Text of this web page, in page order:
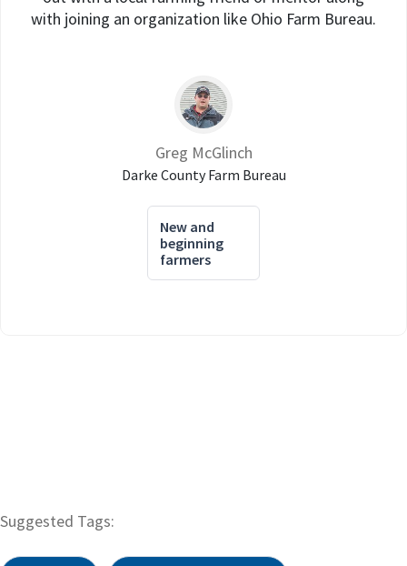
with joining an organization like Ohio Farm Bureau.
Greg McGlinch
Darke County Farm Bureau
New and
beginning
farmers
Suggested Tags: